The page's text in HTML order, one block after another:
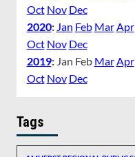
Oct Nov Dec
2020: Jan Feb MarApr
Oct Nov Dec
2019: Jan Feb MarApr
Oct Nov Dec
Tags